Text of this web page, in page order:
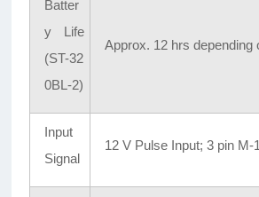
Batter
y Life
(ST-32
0BL-2)
Approx. 12 hrs depending
Input
Signal
12 V Pulse Input; 3 pin M-